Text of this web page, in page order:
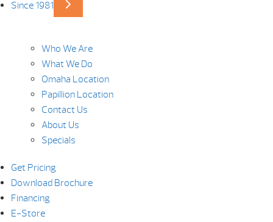
Since 1981
Who We Are
What We Do
Omaha Location
Papillion Location
Contact Us
About Us
Specials
Get Pricing
Download Brochure
Financing
E-Store